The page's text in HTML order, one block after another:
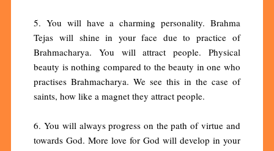
5. You will have a charming personality. Brahma
Tejas will shine in your face due to practice of
Brahmacharya. You will attract people. Physical
beauty is nothing compared to the beauty in one who
practises Brahmacharya. We see this in the case of
saints, how like a magnet they attract people.
6. You will always progress on the path of virtue and
towards God. More love for God will develop in your